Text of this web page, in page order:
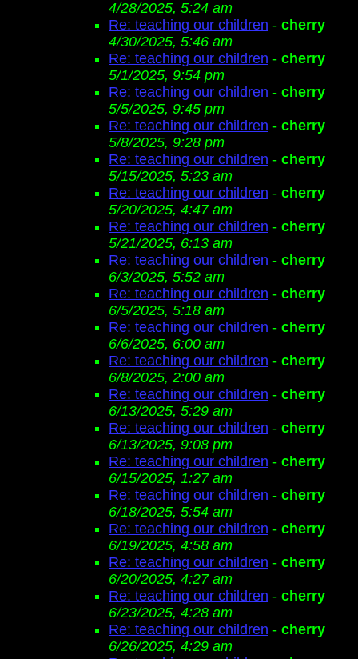
4/28/2025, 5:24 am
Re: teaching our children - cherry
4/30/2025, 5:46 am
Re: teaching our children - cherry
5/1/2025, 9:54 pm
Re: teaching our children - cherry
5/5/2025, 9:45 pm
Re: teaching our children - cherry
5/8/2025, 9:28 pm
Re: teaching our children - cherry
5/15/2025, 5:23 am
Re: teaching our children - cherry
5/20/2025, 4:47 am
Re: teaching our children - cherry
5/21/2025, 6:13 am
Re: teaching our children - cherry
6/3/2025, 5:52 am
Re: teaching our children - cherry
6/5/2025, 5:18 am
Re: teaching our children - cherry
6/6/2025, 6:00 am
Re: teaching our children - cherry
6/8/2025, 2:00 am
Re: teaching our children - cherry
6/13/2025, 5:29 am
Re: teaching our children - cherry
6/13/2025, 9:08 pm
Re: teaching our children - cherry
6/15/2025, 1:27 am
Re: teaching our children - cherry
6/18/2025, 5:54 am
Re: teaching our children - cherry
6/19/2025, 4:58 am
Re: teaching our children - cherry
6/20/2025, 4:27 am
Re: teaching our children - cherry
6/23/2025, 4:28 am
Re: teaching our children - cherry
6/26/2025, 4:29 am